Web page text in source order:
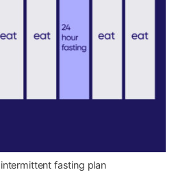
fasting plan